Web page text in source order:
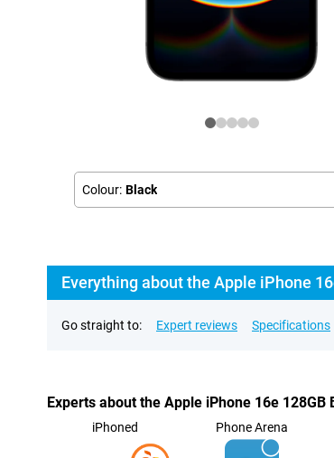
Colour: Black
Everything about the Apple iPhone
Go straight to: Expert reviews Specifications
Experts about the Apple iPhone 16e 128GB
iPhoned Phone Arena